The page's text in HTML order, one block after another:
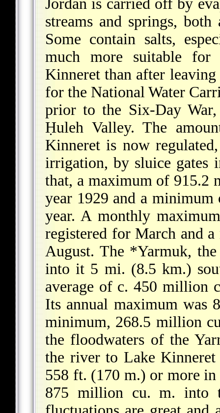
Jordan is carried off by
streams and springs,
Some contain salts,
much more suitable for
Kinneret than after
for the National Water
prior to the Six-Day
Ḥuleh Valley. The
Kinneret is now
irrigation, by sluice gates
that, a maximum of 915.2
year 1929 and a
year. A monthly
registered for March and
August. The *Yarmuk,
into it 5 mi. (8.5 km.)
average of c. 450 million
Its annual maximum was
minimum, 268.5 million
the floodwaters of the
the river to Lake
558 ft. (170 m.) or more in
875 million cu. m. into